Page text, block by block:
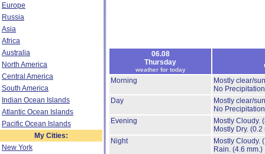
Europe
Russia
Asia
Africa
Australia
North America
Central America
South America
Indian Ocean Islands
Atlantic Ocean Islands
Pacific Ocean Islands
My Cities:
New York
06.08
Thursday
weather for today
Morning
Mostly clear/
No
Day
Mostly clear/
No
Evening
Mostly Cloudy.
Mostly Dry. (0.2
Night
Mostly Cloudy.
Rain. (4.6 mm.)